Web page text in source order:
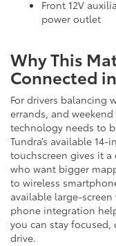
Front 12V
power outlet
Why This
Connected
For drivers balancing
errands, and
technology needs to
Tundra’s available
touchscreen gives it
who want bigger
to wireless
available large-
phone integration
you can stay
drive.